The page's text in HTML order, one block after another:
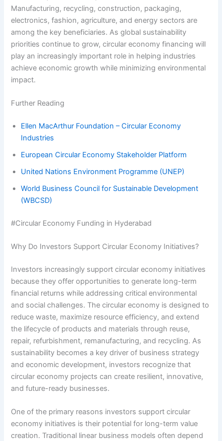
Manufacturing, recycling, construction, packaging,
electronics, fashion, agriculture, and energy sectors are
among the key beneficiaries. As global sustainability
priorities continue to grow, circular economy financing will
play an increasingly important role in helping industries
achieve economic growth while minimizing environmental
impact.
Further Reading
Ellen MacArthur Foundation – Circular Economy
Industries
European Circular Economy Stakeholder Platform
United Nations Environment Programme (UNEP)
World Business Council for Sustainable Development
(WBCSD)
#Circular Economy Funding in Hyderabad
Why Do Investors Support Circular Economy Initiatives?
Investors increasingly support circular economy initiatives
because they offer opportunities to generate long-term
financial returns while addressing critical environmental
and social challenges. The circular economy is designed to
reduce waste, maximize resource efficiency, and extend
the lifecycle of products and materials through reuse,
repair, refurbishment, remanufacturing, and recycling. As
sustainability becomes a key driver of business strategy
and economic development, investors recognize that
circular economy projects can create resilient, innovative,
and future-ready businesses.
One of the primary reasons investors support circular
economy initiatives is their potential for long-term value
creation. Traditional linear business models often depend